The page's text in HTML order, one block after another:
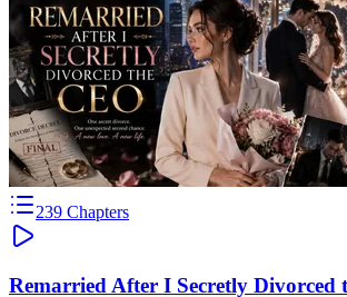
239 Chapters
Remarried After I Secretly